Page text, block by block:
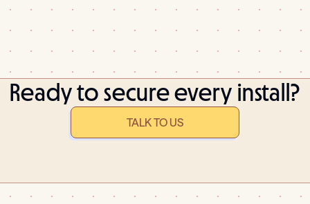
Ready to secure every install?
TALK TO US